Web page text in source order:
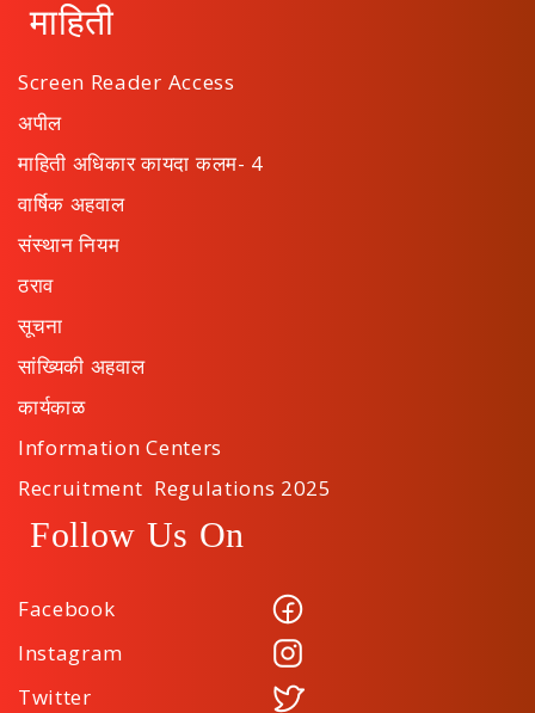
माहिती
Screen Reader Access
अपील
माहिती अधिकार कायदा कलम- 4
वार्षिक अहवाल
संस्थान नियम
ठराव
सूचना
सांख्यिकी अहवाल
कार्यकाळ
Information Centers
Recruitment Regulations 2025
Follow Us On
Facebook
Instagram
Twitter